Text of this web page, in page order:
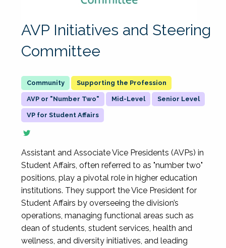
AVP Initiatives and Steering
Committee
Supporting the Profession
AVP or "Number Two" Mid-Level Senior Level
VP for Student Affairs
Assistant and Associate Vice Presidents (AVPs) in
Student Affairs, often referred to as "number two"
positions, play a pivotal role in higher education
institutions. They support the Vice President for
Student Affairs by overseeing the division’s
operations, managing functional areas such as
dean of students, student services, health and
wellness, and diversity initiatives, and leading